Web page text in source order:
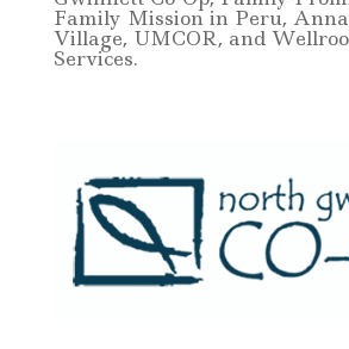
Family Mission in Peru,
Village, UMCOR, and
Services.